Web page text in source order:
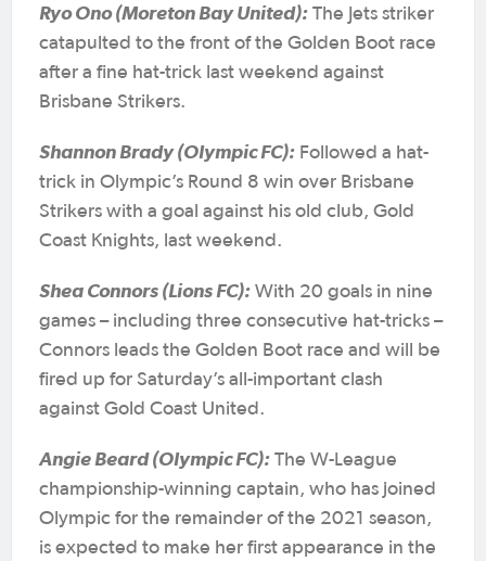
Ryo Ono (Moreton Bay United): The Jets striker
catapulted to the front of the Golden Boot race
after a fine hat-trick last weekend against
Brisbane Strikers.
Shannon Brady (Olympic FC): Followed a hat-
trick in Olympic’s Round 8 win over Brisbane
Strikers with a goal against his old club, Gold
Coast Knights, last weekend.
Shea Connors (Lions FC): With 20 goals in nine
games – including three consecutive hat-tricks –
Connors leads the Golden Boot race and will be
fired up for Saturday’s all-important clash
against Gold Coast United.
Angie Beard (Olympic FC): The W-League
championship-winning captain, who has joined
Olympic for the remainder of the 2021 season,
is expected to make her first appearance in the